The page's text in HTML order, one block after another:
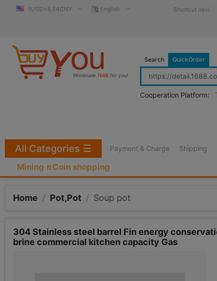
1USD=6.54CNY English Shortcut navi
Wholesale 1688 for you!
Search QuickOrder
Cooperation Platform:
Payment & Charge Shipping
Mining πCoin shopping
All Categories ☰
Home / Pot,Pot / Soup pot
304 Stainless steel barrel Fin energy
brine commercial kitchen capacity Gas